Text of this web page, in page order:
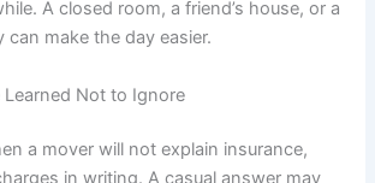
A closed room, a friend’s house, or a
can make the day easier.
Learned Not to Ignore
a mover will not explain insurance,